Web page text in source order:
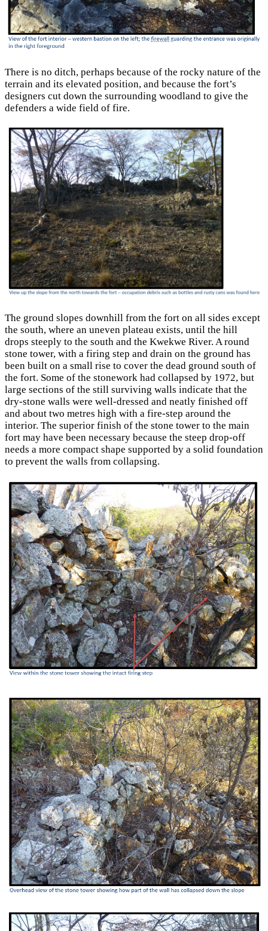
There is no ditch, perhaps because of the rocky nature of the
terrain and its elevated position, and because the fort’s
designers cut down the surrounding woodland to give the
defenders a wide field of fire.
The ground slopes downhill from the fort on all sides except
the south, where an uneven plateau exists, until the hill
drops steeply to the south and the Kwekwe River. A round
stone tower, with a firing step and drain on the ground has
been built on a small rise to cover the dead ground south of
the fort. Some of the stonework had collapsed by 1972, but
large sections of the still surviving walls indicate that the
dry-stone walls were well-dressed and neatly finished off
and about two metres high with a fire-step around the
interior. The superior finish of the stone tower to the main
fort may have been necessary because the steep drop-off
needs a more compact shape supported by a solid foundation
to prevent the walls from collapsing.